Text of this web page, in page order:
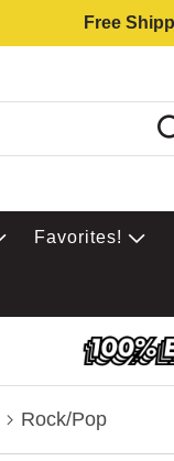
Free
Favorites!
Rock/Pop